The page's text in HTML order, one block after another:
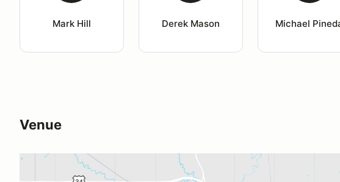
Mark Hill Derek Mason Michael
Venue